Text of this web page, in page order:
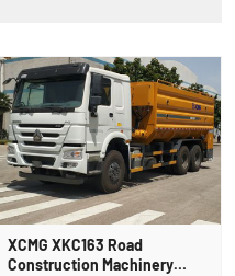
XCMG XKC163 Road
Construction Machinery